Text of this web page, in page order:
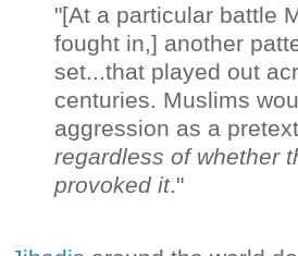
"[At a particular battle
fought in,] another
set...that played out
centuries. Muslims
aggression as a
regardless of whether
provoked it."